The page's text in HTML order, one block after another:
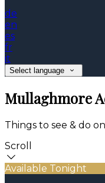
de
en
es
fr
it
Select language
Mullaghmore
Things to see & do
Scroll
Available Tonight